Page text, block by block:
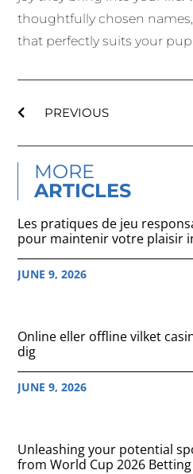
thoughtfully chosen
that perfectly suits your pup.
PREVIOUS
MORE
ARTICLES
Les pratiques de jeu
pour maintenir votre plaisir
JUNE 9, 2026
Online eller offline vilket
dig
JUNE 9, 2026
Unleashing your potential
from World Cup 2026